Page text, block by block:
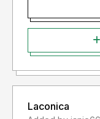
Laconica